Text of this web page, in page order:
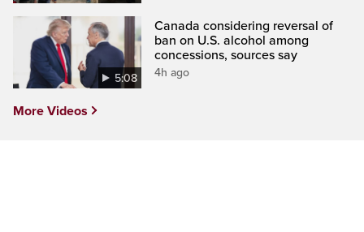
5:08
Canada considering reversal of
ban on U.S. alcohol among
concessions, sources say
4h ago
More Videos